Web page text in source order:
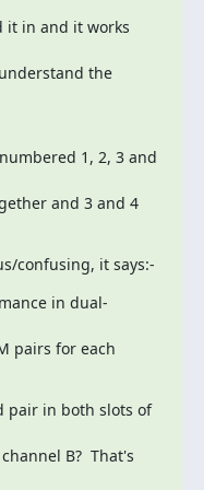
it in and it works
the
1, 2, 3 and
and 3 and 4
confusing, it says:-
in dual-
pair in both slots of
B?  That's